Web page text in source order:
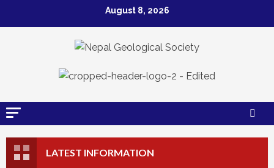
August 8, 2026
LATEST INFORMATION